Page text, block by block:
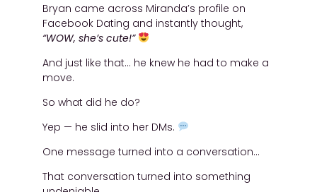
Bryan came across Miranda’s profile on
Facebook Dating and instantly thought,
“WOW, she’s cute!”
And just like that… he knew he had to make a
move.
So what did he do?
Yep — he slid into her DMs.
One message turned into a conversation…
That conversation turned into something